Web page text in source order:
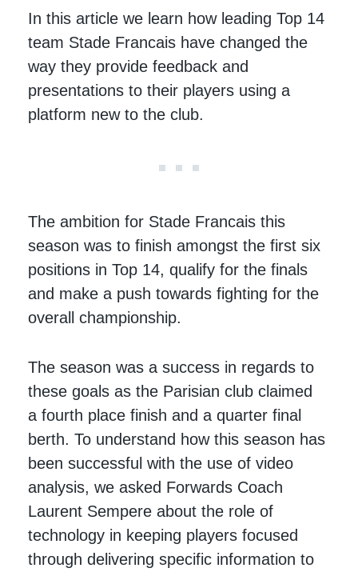
In this article we learn how leading Top 14
team Stade Francais have changed the
way they provide feedback and
presentations to their players using a
platform new to the club.
The ambition for Stade Francais this
season was to finish amongst the first six
positions in Top 14, qualify for the finals
and make a push towards fighting for the
overall championship.
The season was a success in regards to
these goals as the Parisian club claimed
a fourth place finish and a quarter final
berth. To understand how this season has
been successful with the use of video
analysis, we asked Forwards Coach
Laurent Sempere about the role of
technology in keeping players focused
through delivering specific information to